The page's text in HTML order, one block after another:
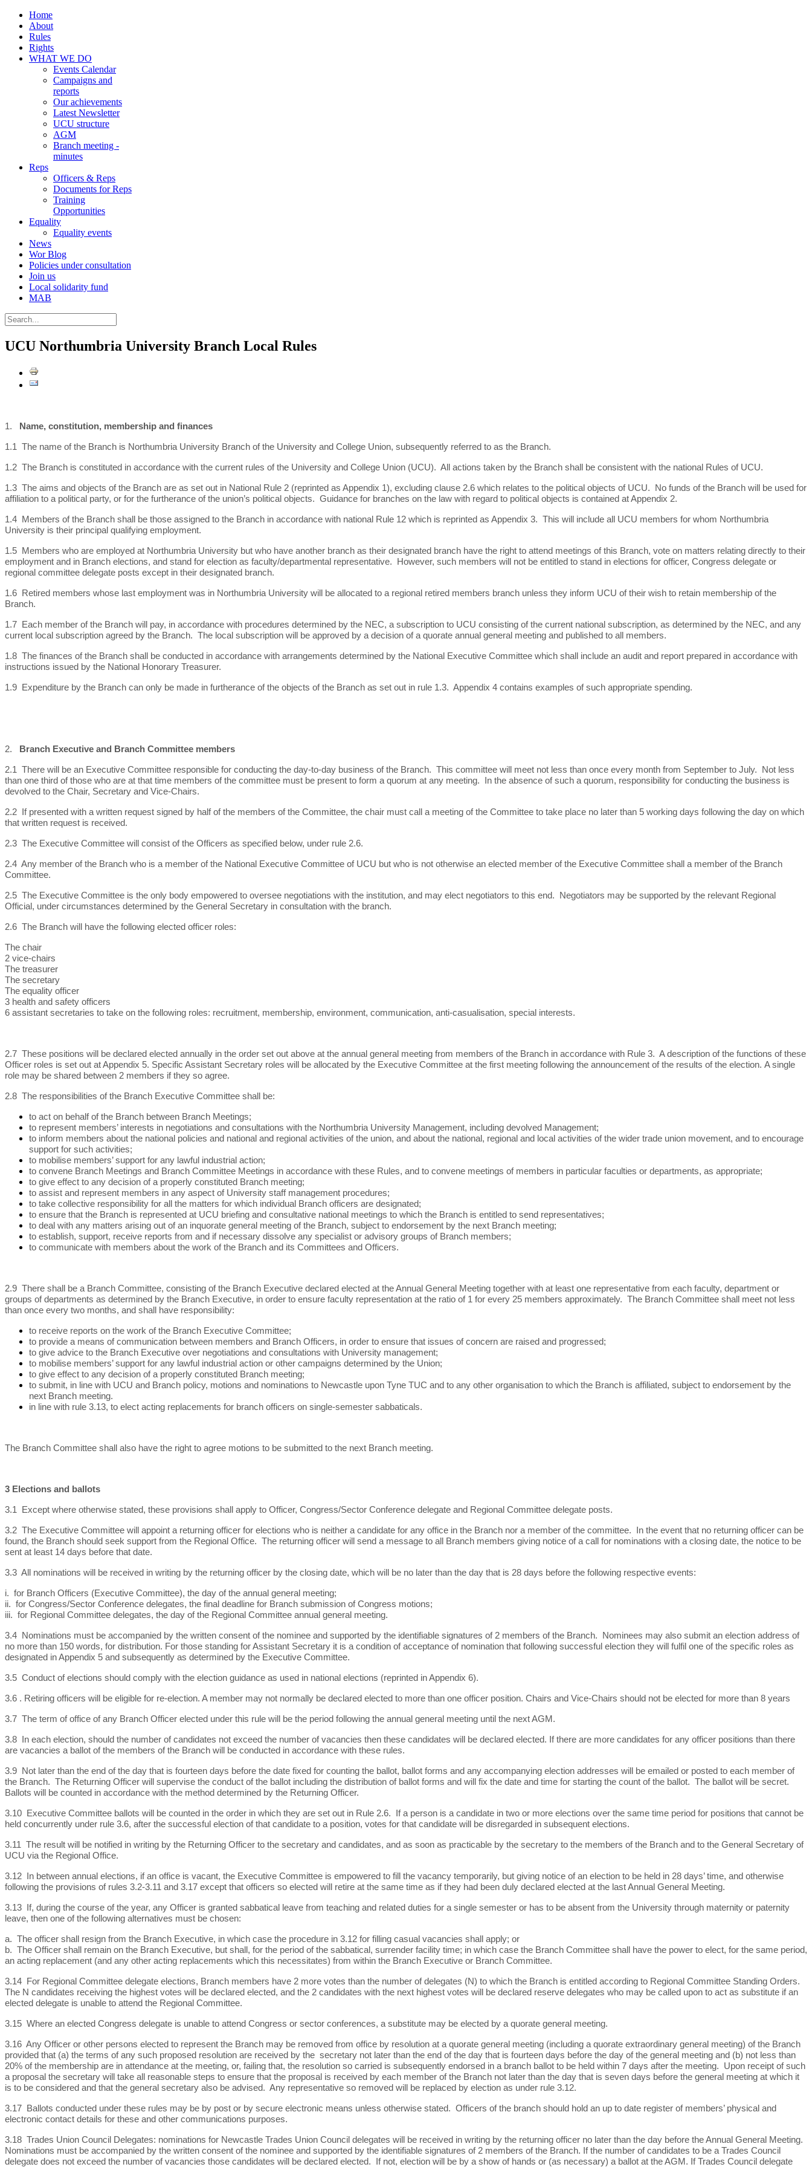
Home
About
Rules
Rights
WHAT WE DO
Events Calendar
Campaigns and
reports
Our achievements
Latest Newsletter
UCU structure
AGM
Branch meeting -
minutes
Reps
Officers & Reps
Documents for Reps
Training
Opportunities
Equality
Equality events
News
Wor Blog
Policies under consultation
Join us
Local solidarity fund
MAB
UCU Northumbria University Branch Local Rules
1. Name, constitution, membership and finances
1.1 The name of the Branch is Northumbria University Branch of the University and College Union, subsequently referred to as the Branch.
1.2 The Branch is constituted in accordance with the current rules of the University and College Union (UCU). All actions taken by the Branch shall be consistent with the national Rules of UCU.
1.3 The aims and objects of the Branch are as set out in National Rule 2 (reprinted as Appendix 1), excluding clause 2.6 which relates to the political objects of UCU. No funds of the Branch will be used for
affiliation to a political party, or for the furtherance of the union’s political objects. Guidance for branches on the law with regard to political objects is contained at Appendix 2.
1.4 Members of the Branch shall be those assigned to the Branch in accordance with national Rule 12 which is reprinted as Appendix 3. This will include all UCU members for whom Northumbria
University is their principal qualifying employment.
1.5 Members who are employed at Northumbria University but who have another branch as their designated branch have the right to attend meetings of this Branch, vote on matters relating directly to their
employment and in Branch elections, and stand for election as faculty/departmental representative. However, such members will not be entitled to stand in elections for officer, Congress delegate or
regional committee delegate posts except in their designated branch.
1.6 Retired members whose last employment was in Northumbria University will be allocated to a regional retired members branch unless they inform UCU of their wish to retain membership of the
Branch.
1.7 Each member of the Branch will pay, in accordance with procedures determined by the NEC, a subscription to UCU consisting of the current national subscription, as determined by the NEC, and any
current local subscription agreed by the Branch. The local subscription will be approved by a decision of a quorate annual general meeting and published to all members.
1.8 The finances of the Branch shall be conducted in accordance with arrangements determined by the National Executive Committee which shall include an audit and report prepared in accordance with
instructions issued by the National Honorary Treasurer.
1.9 Expenditure by the Branch can only be made in furtherance of the objects of the Branch as set out in rule 1.3. Appendix 4 contains examples of such appropriate spending.
2.
Branch Executive and Branch Committee members
2.1 There will be an Executive Committee responsible for conducting the day-to-day business of the Branch. This committee will meet not less than once every month from September to July. Not less
than one third of those who are at that time members of the committee must be present to form a quorum at any meeting. In the absence of such a quorum, responsibility for conducting the business is
devolved to the Chair, Secretary and Vice-Chairs.
2.2 If presented with a written request signed by half of the members of the Committee, the chair must call a meeting of the Committee to take place no later than 5 working days following the day on which
that written request is received.
2.3 The Executive Committee will consist of the Officers as specified below, under rule 2.6.
2.4 Any member of the Branch who is a member of the National Executive Committee of UCU but who is not otherwise an elected member of the Executive Committee shall a member of the Branch
Committee.
2.5 The Executive Committee is the only body empowered to oversee negotiations with the institution, and may elect negotiators to this end. Negotiators may be supported by the relevant Regional
Official, under circumstances determined by the General Secretary in consultation with the branch.
2.6 The Branch will have the following elected officer roles:
The chair
2 vice-chairs
The treasurer
The secretary
The equality officer
3 health and safety officers
6 assistant secretaries to take on the following roles: recruitment, membership, environment, communication, anti-casualisation, special interests.
2.7 These positions will be declared elected annually in the order set out above at the annual general meeting from members of the Branch in accordance with Rule 3. A description of the functions of these
Officer roles is set out at Appendix 5. Specific Assistant Secretary roles will be allocated by the Executive Committee at the first meeting following the announcement of the results of the election. A single
role may be shared between 2 members if they so agree.
2.8 The responsibilities of the Branch Executive Committee shall be:
to act on behalf of the Branch between Branch Meetings;
to represent members’ interests in negotiations and consultations with the Northumbria University Management, including devolved Management;
to inform members about the national policies and national and regional activities of the union, and about the national, regional and local activities of the wider trade union movement, and to encourage
support for such activities;
to mobilise members’ support for any lawful industrial action;
to convene Branch Meetings and Branch Committee Meetings in accordance with these Rules, and to convene meetings of members in particular faculties or departments, as appropriate;
to give effect to any decision of a properly constituted Branch meeting;
to assist and represent members in any aspect of University staff management procedures;
to take collective responsibility for all the matters for which individual Branch officers are designated;
to ensure that the Branch is represented at UCU briefing and consultative national meetings to which the Branch is entitled to send representatives;
to deal with any matters arising out of an inquorate general meeting of the Branch, subject to endorsement by the next Branch meeting;
to establish, support, receive reports from and if necessary dissolve any specialist or advisory groups of Branch members;
to communicate with members about the work of the Branch and its Committees and Officers.
2.9 There shall be a Branch Committee, consisting of the Branch Executive declared elected at the Annual General Meeting together with at least one representative from each faculty, department or
groups of departments as determined by the Branch Executive, in order to ensure faculty representation at the ratio of 1 for every 25 members approximately. The Branch Committee shall meet not less
than once every two months, and shall have responsibility:
to receive reports on the work of the Branch Executive Committee;
to provide a means of communication between members and Branch Officers, in order to ensure that issues of concern are raised and progressed;
to give advice to the Branch Executive over negotiations and consultations with University management;
to mobilise members’ support for any lawful industrial action or other campaigns determined by the Union;
to give effect to any decision of a properly constituted Branch meeting;
to submit, in line with UCU and Branch policy, motions and nominations to Newcastle upon Tyne TUC and to any other organisation to which the Branch is affiliated, subject to endorsement by the
next Branch meeting.
in line with rule 3.13, to elect acting replacements for branch officers on single-semester sabbaticals.
The Branch Committee shall also have the right to agree motions to be submitted to the next Branch meeting.
3 Elections and ballots
3.1 Except where otherwise stated, these provisions shall apply to Officer, Congress/Sector Conference delegate and Regional Committee delegate posts.
3.2 The Executive Committee will appoint a returning officer for elections who is neither a candidate for any office in the Branch nor a member of the committee. In the event that no returning officer can be
found, the Branch should seek support from the Regional Office. The returning officer will send a message to all Branch members giving notice of a call for nominations with a closing date, the notice to be
sent at least 14 days before that date.
3.3 All nominations will be received in writing by the returning officer by the closing date, which will be no later than the day that is 28 days before the following respective events:
i. for Branch Officers (Executive Committee), the day of the annual general meeting;
ii. for Congress/Sector Conference delegates, the final deadline for Branch submission of Congress motions;
iii. for Regional Committee delegates, the day of the Regional Committee annual general meeting.
3.4 Nominations must be accompanied by the written consent of the nominee and supported by the identifiable signatures of 2 members of the Branch. Nominees may also submit an election address of
no more than 150 words, for distribution. For those standing for Assistant Secretary it is a condition of acceptance of nomination that following successful election they will fulfil one of the specific roles as
designated in Appendix 5 and subsequently as determined by the Executive Committee.
3.5 Conduct of elections should comply with the election guidance as used in national elections (reprinted in Appendix 6).
3.6 . Retiring officers will be eligible for re-election. A member may not normally be declared elected to more than one officer position. Chairs and Vice-Chairs should not be elected for more than 8 years
3.7 The term of office of any Branch Officer elected under this rule will be the period following the annual general meeting until the next AGM.
3.8 In each election, should the number of candidates not exceed the number of vacancies then these candidates will be declared elected. If there are more candidates for any officer positions than there
are vacancies a ballot of the members of the Branch will be conducted in accordance with these rules.
3.9 Not later than the end of the day that is fourteen days before the date fixed for counting the ballot, ballot forms and any accompanying election addresses will be emailed or posted to each member of
the Branch. The Returning Officer will supervise the conduct of the ballot including the distribution of ballot forms and will fix the date and time for starting the count of the ballot. The ballot will be secret.
Ballots will be counted in accordance with the method determined by the Returning Officer.
3.10 Executive Committee ballots will be counted in the order in which they are set out in Rule 2.6. If a person is a candidate in two or more elections over the same time period for positions that cannot be
held concurrently under rule 3.6, after the successful election of that candidate to a position, votes for that candidate will be disregarded in subsequent elections.
3.11 The result will be notified in writing by the Returning Officer to the secretary and candidates, and as soon as practicable by the secretary to the members of the Branch and to the General Secretary of
UCU via the Regional Office.
3.12 In between annual elections, if an office is vacant, the Executive Committee is empowered to fill the vacancy temporarily, but giving notice of an election to be held in 28 days’ time, and otherwise
following the provisions of rules 3.2-3.11 and 3.17 except that officers so elected will retire at the same time as if they had been duly declared elected at the last Annual General Meeting.
3.13 If, during the course of the year, any Officer is granted sabbatical leave from teaching and related duties for a single semester or has to be absent from the University through maternity or paternity
leave, then one of the following alternatives must be chosen:
a. The officer shall resign from the Branch Executive, in which case the procedure in 3.12 for filling casual vacancies shall apply; or
b. The Officer shall remain on the Branch Executive, but shall, for the period of the sabbatical, surrender facility time; in which case the Branch Committee shall have the power to elect, for the same period,
an acting replacement (and any other acting replacements which this necessitates) from within the Branch Executive or Branch Committee.
3.14 For Regional Committee delegate elections, Branch members have 2 more votes than the number of delegates (N) to which the Branch is entitled according to Regional Committee Standing Orders.
The N candidates receiving the highest votes will be declared elected, and the 2 candidates with the next highest votes will be declared reserve delegates who may be called upon to act as substitute if an
elected delegate is unable to attend the Regional Committee.
3.15 Where an elected Congress delegate is unable to attend Congress or sector conferences, a substitute may be elected by a quorate general meeting.
3.16 Any Officer or other persons elected to represent the Branch may be removed from office by resolution at a quorate general meeting (including a quorate extraordinary general meeting) of the Branch
provided that (a) the terms of any such proposed resolution are received by the secretary not later than the end of the day that is fourteen days before the day of the general meeting and (b) not less than
20% of the membership are in attendance at the meeting, or, failing that, the resolution so carried is subsequently endorsed in a branch ballot to be held within 7 days after the meeting. Upon receipt of such
a proposal the secretary will take all reasonable steps to ensure that the proposal is received by each member of the Branch not later than the day that is seven days before the general meeting at which it
is to be considered and that the general secretary also be advised. Any representative so removed will be replaced by election as under rule 3.12.
3.17 Ballots conducted under these rules may be by post or by secure electronic means unless otherwise stated. Officers of the branch should hold an up to date register of members’ physical and
electronic contact details for these and other communications purposes.
3.18 Trades Union Council Delegates: nominations for Newcastle Trades Union Council delegates will be received in writing by the returning officer no later than the day before the Annual General Meeting.
Nominations must be accompanied by the written consent of the nominee and supported by the identifiable signatures of 2 members of the Branch. If the number of candidates to be a Trades Council
delegate does not exceed the number of vacancies those candidates will be declared elected. If not, election will be by a show of hands or (as necessary) a ballot at the AGM. If Trades Council delegate